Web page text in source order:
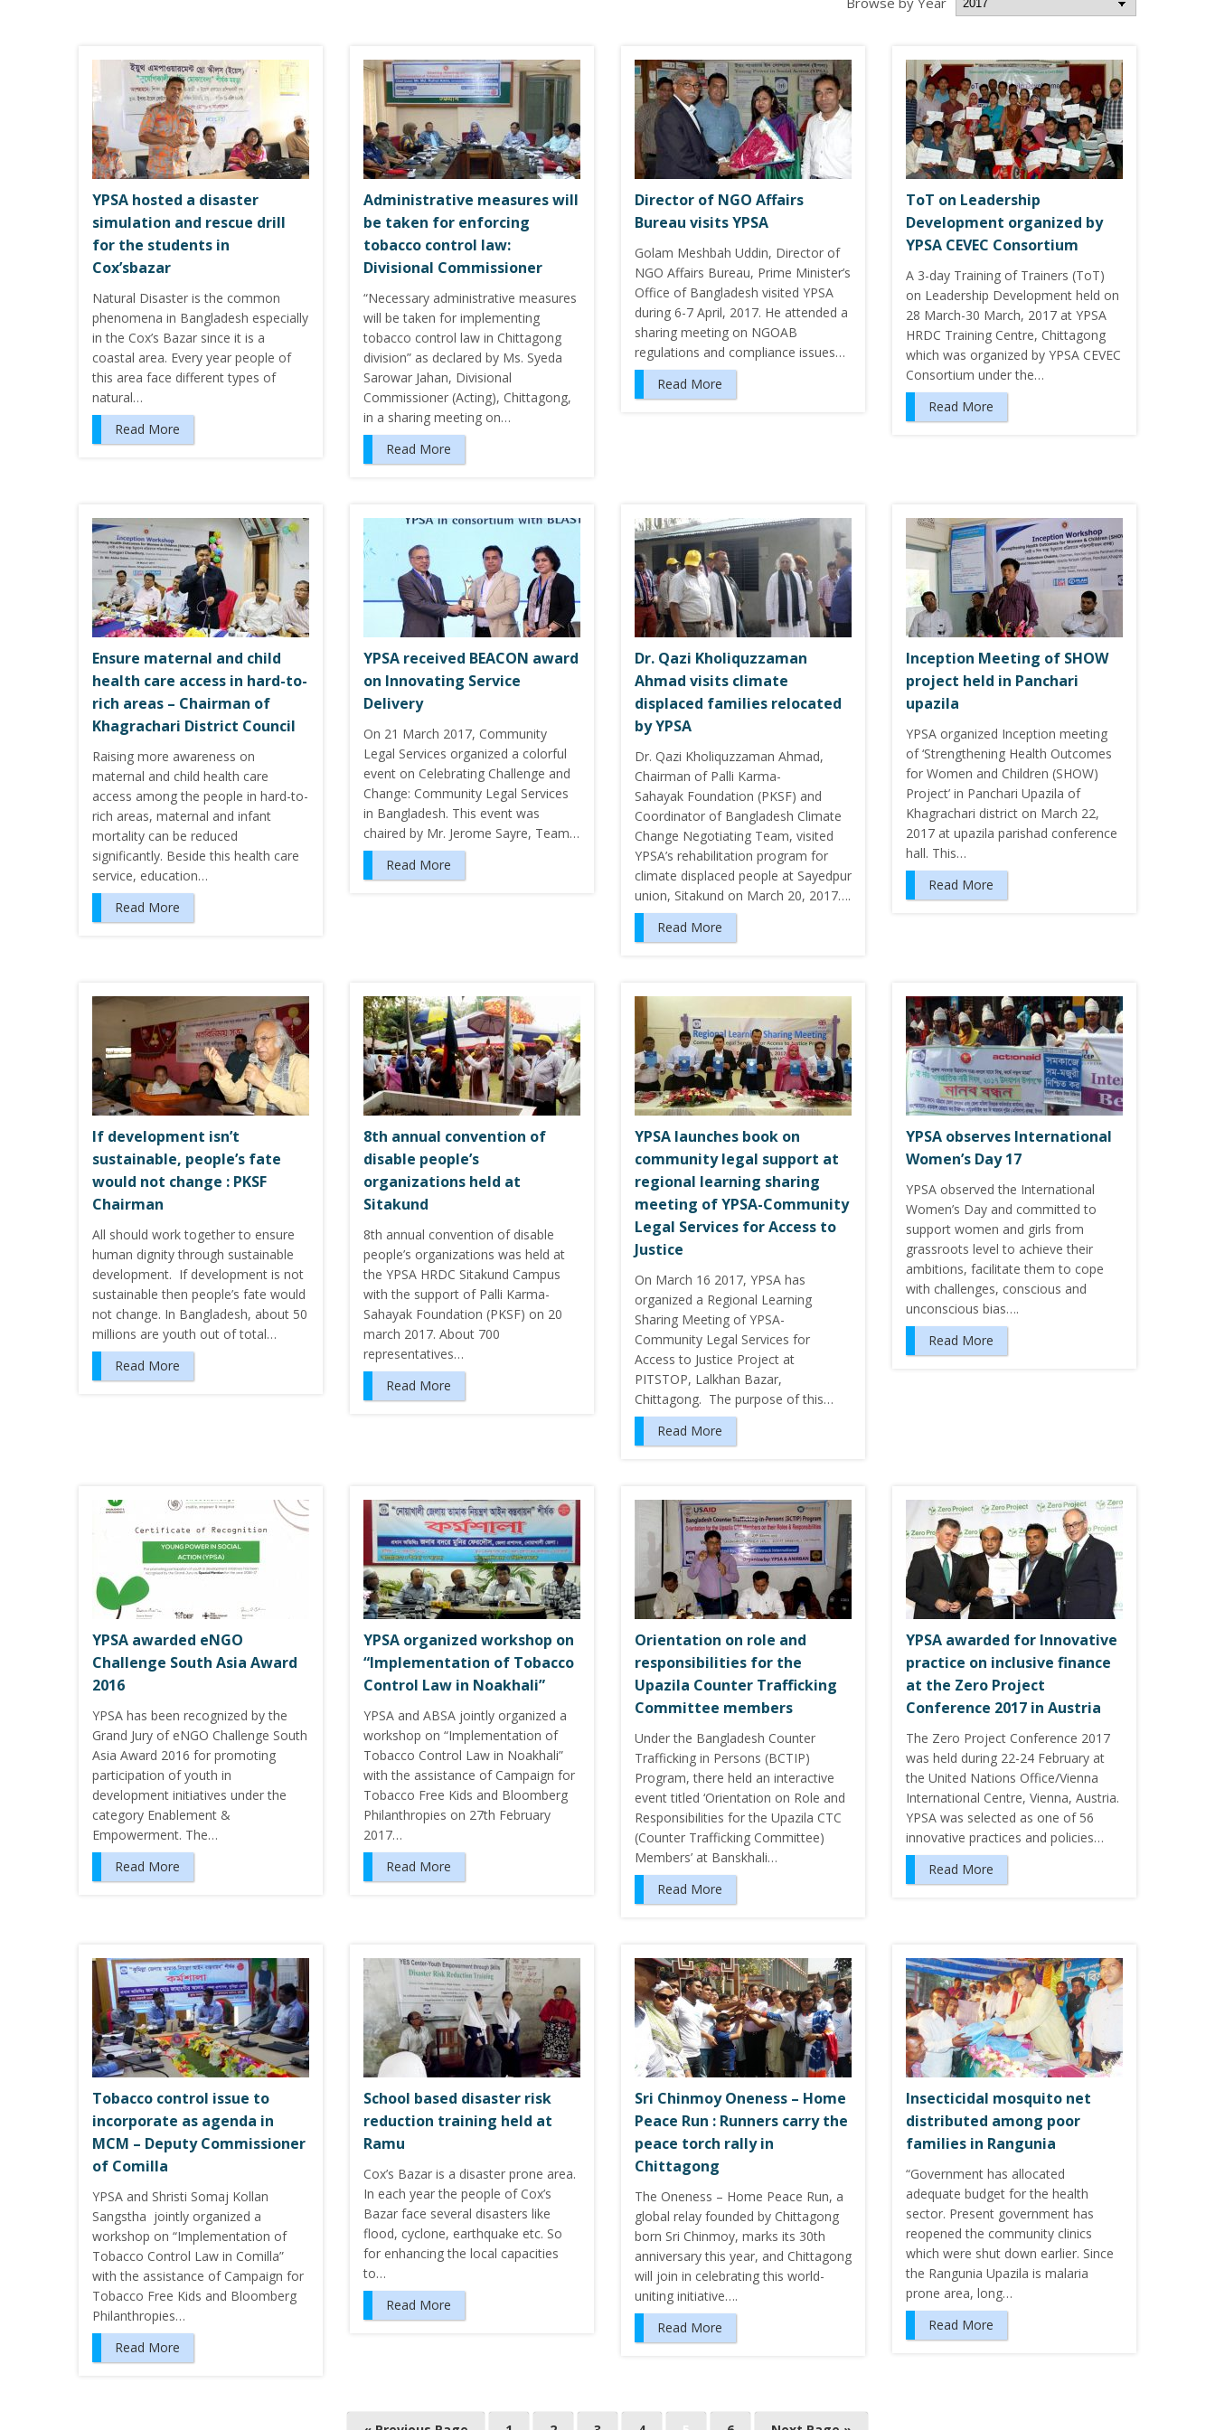
YPSA hosted a disaster
simulation and rescue drill
for the students in
Cox’sbazar
Natural Disaster is the common
phenomena in Bangladesh especially
in the Cox’s Bazar since it is a
coastal area. Every year people of
this area face different types of
natural…
Read More
Administrative measures will
be taken for enforcing
tobacco control law:
Divisional Commissioner
“Necessary administrative measures
will be taken for implementing
tobacco control law in Chittagong
division” as declared by Ms. Syeda
Sarowar Jahan, Divisional
Commissioner (Acting), Chittagong,
in a sharing meeting on…
Read More
Director of NGO Affairs
Bureau visits YPSA
Golam Meshbah Uddin, Director of
NGO Affairs Bureau, Prime Minister’s
Office of Bangladesh visited YPSA
during 6-7 April, 2017. He attended a
sharing meeting on NGOAB
regulations and compliance issues…
Read More
ToT on Leadership
Development organized by
YPSA CEVEC Consortium
A 3-day Training of Trainers (ToT)
on Leadership Development held on
28 March-30 March, 2017 at YPSA
HRDC Training Centre, Chittagong
which was organized by YPSA CEVEC
Consortium under the…
Read More
Ensure maternal and child
health care access in hard-to-
rich areas – Chairman of
Khagrachari District Council
Raising more awareness on
maternal and child health care
access among the people in hard-to-
rich areas, maternal and infant
mortality can be reduced
significantly. Beside this health care
service, education…
Read More
YPSA received BEACON award
on Innovating Service
Delivery
On 21 March 2017, Community
Legal Services organized a colorful
event on Celebrating Challenge and
Change: Community Legal Services
in Bangladesh. This event was
chaired by Mr. Jerome Sayre, Team…
Read More
Dr. Qazi Kholiquzzaman
Ahmad visits climate
displaced families relocated
by YPSA
Dr. Qazi Kholiquzzaman Ahmad,
Chairman of Palli Karma-
Sahayak Foundation (PKSF) and
Coordinator of Bangladesh Climate
Change Negotiating Team, visited
YPSA’s rehabilitation program for
climate displaced people at Sayedpur
union, Sitakund on March 20, 2017….
Read More
Inception Meeting of SHOW
project held in Panchari
upazila
YPSA organized Inception meeting
of ‘Strengthening Health Outcomes
for Women and Children (SHOW)
Project’ in Panchari Upazila of
Khagrachari district on March 22,
2017 at upazila parishad conference
hall. This…
Read More
If development isn’t
sustainable, people’s fate
would not change : PKSF
Chairman
All should work together to ensure
human dignity through sustainable
development. If development is not
sustainable then people’s fate would
not change. In Bangladesh, about 50
millions are youth out of total…
Read More
8th annual convention of
disable people’s
organizations held at
Sitakund
8th annual convention of disable
people’s organizations was held at
the YPSA HRDC Sitakund Campus
with the support of Palli Karma-
Sahayak Foundation (PKSF) on 20
march 2017. About 700
representatives…
Read More
YPSA launches book on
community legal support at
regional learning sharing
meeting of YPSA-Community
Legal Services for Access to
Justice
On March 16 2017, YPSA has
organized a Regional Learning
Sharing Meeting of YPSA-
Community Legal Services for
Access to Justice Project at
PITSTOP, Lalkhan Bazar,
Chittagong. The purpose of this…
Read More
YPSA observes International
Women’s Day 17
YPSA observed the International
Women’s Day and committed to
support women and girls from
grassroots level to achieve their
ambitions, facilitate them to cope
with challenges, conscious and
unconscious bias….
Read More
YPSA awarded eNGO
Challenge South Asia Award
2016
YPSA has been recognized by the
Grand Jury of eNGO Challenge South
Asia Award 2016 for promoting
participation of youth in
development initiatives under the
category Enablement &
Empowerment. The…
Read More
YPSA organized workshop on
“Implementation of Tobacco
Control Law in Noakhali”
YPSA and ABSA jointly organized a
workshop on “Implementation of
Tobacco Control Law in Noakhali”
with the assistance of Campaign for
Tobacco Free Kids and Bloomberg
Philanthropies on 27th February
2017…
Read More
Orientation on role and
responsibilities for the
Upazila Counter Trafficking
Committee members
Under the Bangladesh Counter
Trafficking in Persons (BCTIP)
Program, there held an interactive
event titled ‘Orientation on Role and
Responsibilities for the Upazila CTC
(Counter Trafficking Committee)
Members’ at Banskhali…
Read More
YPSA awarded for Innovative
practice on inclusive finance
at the Zero Project
Conference 2017 in Austria
The Zero Project Conference 2017
was held during 22-24 February at
the United Nations Office/Vienna
International Centre, Vienna, Austria.
YPSA was selected as one of 56
innovative practices and policies…
Read More
Tobacco control issue to
incorporate as agenda in
MCM – Deputy Commissioner
of Comilla
YPSA and Shristi Somaj Kollan
Sangstha jointly organized a
workshop on “Implementation of
Tobacco Control Law in Comilla”
with the assistance of Campaign for
Tobacco Free Kids and Bloomberg
Philanthropies…
Read More
School based disaster risk
reduction training held at
Ramu
Cox’s Bazar is a disaster prone area.
In each year the people of Cox’s
Bazar face several disasters like
flood, cyclone, earthquake etc. So
for enhancing the local capacities
to…
Read More
Sri Chinmoy Oneness – Home
Peace Run : Runners carry the
peace torch rally in
Chittagong
The Oneness – Home Peace Run, a
global relay founded by Chittagong
born Sri Chinmoy, marks its 30th
anniversary this year, and Chittagong
will join in celebrating this world-
uniting initiative….
Read More
Insecticidal mosquito net
distributed among poor
families in Rangunia
“Government has allocated
adequate budget for the health
sector. Present government has
reopened the community clinics
which were shut down earlier. Since
the Rangunia Upazila is malaria
prone area, long…
Read More